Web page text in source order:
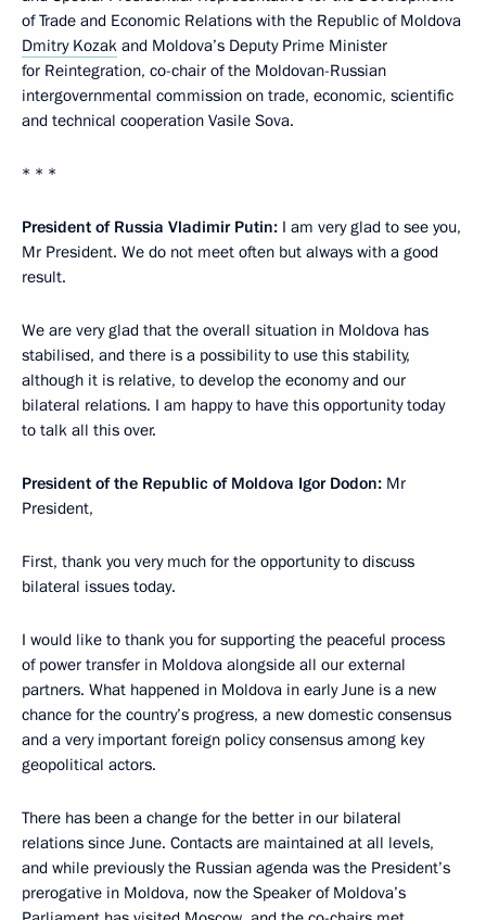
of Trade and Economic Relations with the Republic of Moldova
Dmitry Kozak and Moldova’s Deputy Prime Minister
for Reintegration, co-chair of the Moldovan-Russian
intergovernmental commission on trade, economic, scientific
and technical cooperation Vasile Sova.
* * *
President of Russia Vladimir Putin: I am very glad to see you,
Mr President. We do not meet often but always with a good
result.
We are very glad that the overall situation in Moldova has
stabilised, and there is a possibility to use this stability,
although it is relative, to develop the economy and our
bilateral relations. I am happy to have this opportunity today
to talk all this over.
President of the Republic of Moldova Igor Dodon: Mr
President,
First, thank you very much for the opportunity to discuss
bilateral issues today.
I would like to thank you for supporting the peaceful process
of power transfer in Moldova alongside all our external
partners. What happened in Moldova in early June is a new
chance for the country’s progress, a new domestic consensus
and a very important foreign policy consensus among key
geopolitical actors.
There has been a change for the better in our bilateral
relations since June. Contacts are maintained at all levels,
and while previously the Russian agenda was the President’s
prerogative in Moldova, now the Speaker of Moldova’s